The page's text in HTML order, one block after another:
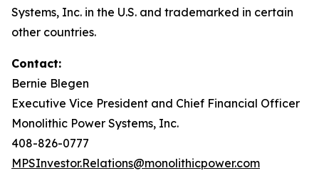
Systems, Inc. in the U.S. and trademarked in certain
other countries.
Contact:
Bernie Blegen
Executive Vice President and Chief Financial Officer
Monolithic Power Systems, Inc.
408-826-0777
MPSInvestor.Relations@monolithicpower.com